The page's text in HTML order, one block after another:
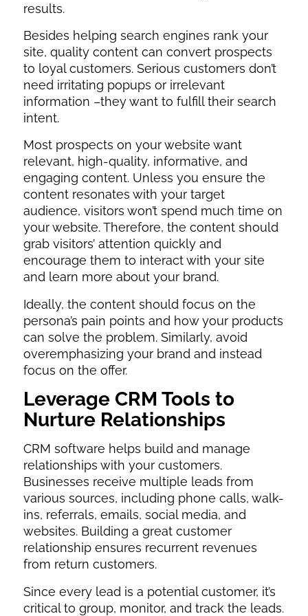
results.
Besides helping search engines rank your
site, quality content can convert prospects
to loyal customers. Serious customers don’t
need irritating popups or irrelevant
information –they want to fulfill their search
intent.
Most prospects on your website want
relevant, high-quality, informative, and
engaging content. Unless you ensure the
content resonates with your target
audience, visitors won’t spend much time on
your website. Therefore, the content should
grab visitors’ attention quickly and
encourage them to interact with your site
and learn more about your brand.
Ideally, the content should focus on the
persona’s pain points and how your products
can solve the problem. Similarly, avoid
overemphasizing your brand and instead
focus on the offer.
Leverage CRM Tools to
Nurture Relationships
CRM software helps build and manage
relationships with your customers.
Businesses receive multiple leads from
various sources, including phone calls, walk-
ins, referrals, emails, social media, and
websites. Building a great customer
relationship ensures recurrent revenues
from return customers.
Since every lead is a potential customer, it’s
critical to group, monitor, and track the leads.